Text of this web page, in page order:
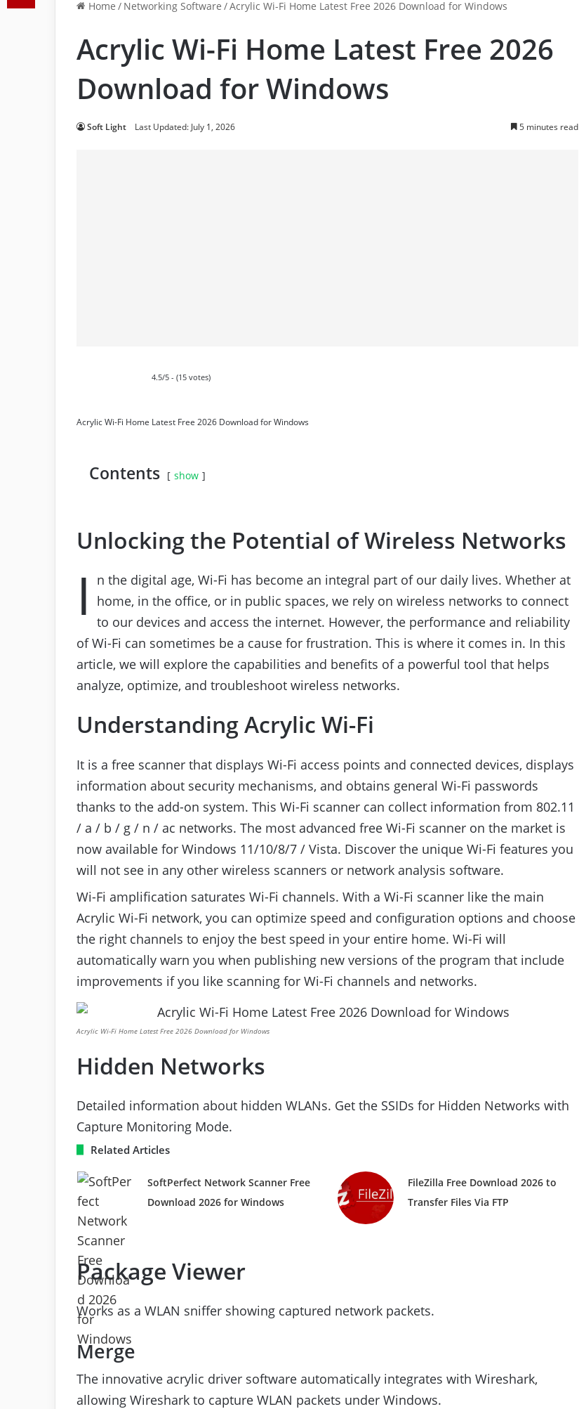
Home / Networking Software /Acrylic Wi-Fi Home Latest Free 2026 Download for Windows
Acrylic Wi-Fi Home Latest Free 2026
Download for Windows
Soft Light Last Updated: July 1, 2026 5 minutes read
4.5/5 - (15 votes)
Acrylic Wi-Fi Home Latest Free 2026 Download for Windows
Contents show
Unlocking the Potential of Wireless Networks
I
n the digital age, Wi-Fi has become an integral part of our daily lives. Whether at
home, in the office, or in public spaces, we rely on wireless networks to connect
to our devices and access the internet. However, the performance and reliability
of Wi-Fi can sometimes be a cause for frustration. This is where it comes in. In this
article, we will explore the capabilities and benefits of a powerful tool that helps
analyze, optimize, and troubleshoot wireless networks.
Understanding Acrylic Wi-Fi
It is a free scanner that displays Wi-Fi access points and connected devices, displays
information about security mechanisms, and obtains general Wi-Fi passwords
thanks to the add-on system. This Wi-Fi scanner can collect information from 802.11
/ a / b / g / n / ac networks. The most advanced free Wi-Fi scanner on the market is
now available for Windows 11/10/8/7 / Vista. Discover the unique Wi-Fi features you
will not see in any other wireless scanners or network analysis software.
Wi-Fi amplification saturates Wi-Fi channels. With a Wi-Fi scanner like the main
Acrylic Wi-Fi network, you can optimize speed and configuration options and choose
the right channels to enjoy the best speed in your entire home. Wi-Fi will
automatically warn you when publishing new versions of the program that include
improvements if you like scanning for Wi-Fi channels and networks.
Acrylic Wi-Fi Home Latest Free 2026 Download for Windows
Hidden Networks
Detailed information about hidden WLANs. Get the SSIDs for Hidden Networks with
Capture Monitoring Mode.
Related Articles
SoftPerfect Network Scanner Free
Download 2026 for Windows
FileZilla Free Download 2026 to
Transfer Files Via FTP
Package Viewer
Works as a WLAN sniffer showing captured network packets.
Merge
The innovative acrylic driver software automatically integrates with Wireshark,
allowing Wireshark to capture WLAN packets under Windows.